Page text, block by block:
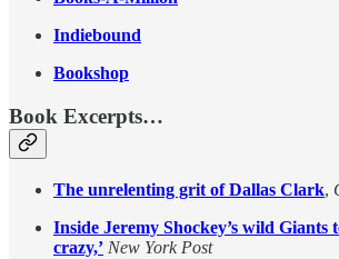
Indiebound
Bookshop
Book Excerpts…
The unrelenting grit of Dallas Clark,
Inside Jeremy Shockey’s wild Giants
crazy,’ New York Post